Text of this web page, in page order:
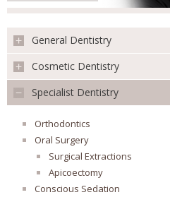
TREATMENTS
REVIEWS
FEES & OFFERS
APPOINTMENTS
General Dentistry
Preventative
Children's Dentistry
Mouth Cancer Screening
Extraction
Root Canal Treatment
Cosmetic Dentistry
Teeth Whitening
Smile Makeover
Facial Aesthetics
Missing Teeth
White Fillings
Inlays & Onlays
Specialist Dentistry
Orthodontics
Oral Surgery
Surgical Extractions
Apicoectomy
Conscious Sedation